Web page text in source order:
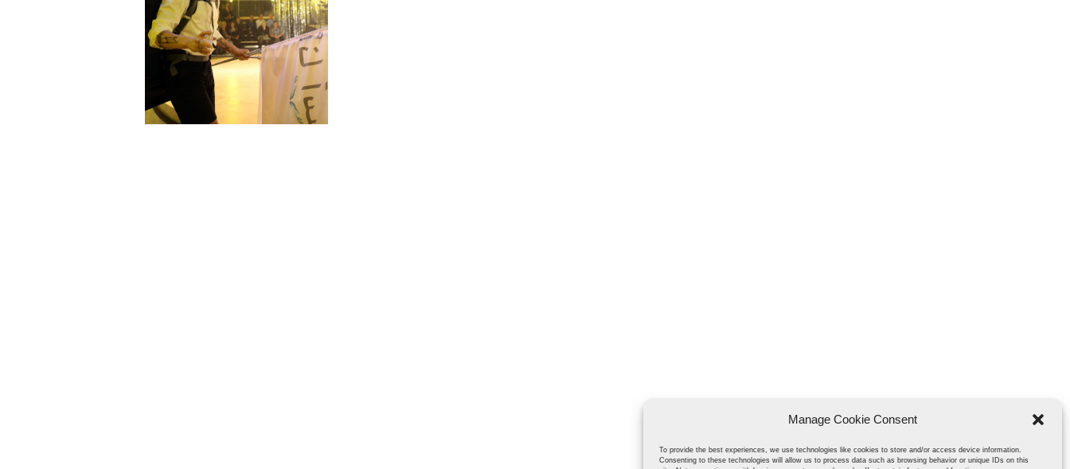
Manage Cookie Consent
To provide the best experiences, we use technologies like cookies to store and/or access device information.
Consenting to these technologies will allow us to process data such as browsing behavior or unique IDs on this